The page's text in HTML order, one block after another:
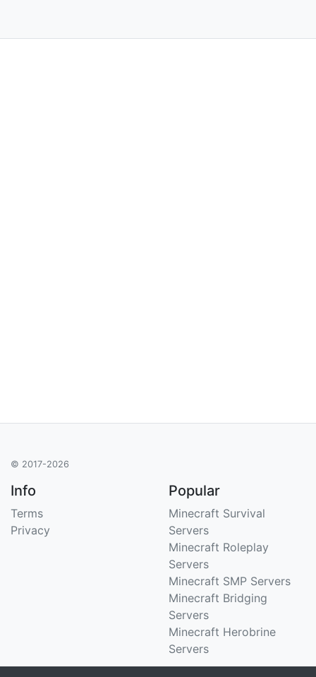
© 2017-2026
Info
Terms
Privacy
Popular
Minecraft Survival
Servers
Minecraft Roleplay
Servers
Minecraft SMP Servers
Minecraft Bridging
Servers
Minecraft Herobrine
Servers